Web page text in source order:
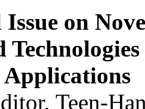
Issue on
Teen-